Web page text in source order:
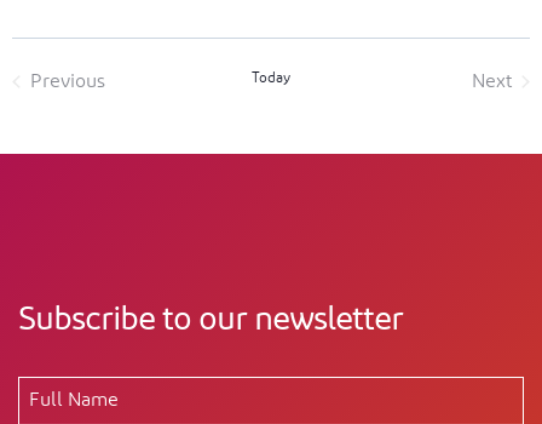
Previous
Today
Next
Subscribe to our newsletter